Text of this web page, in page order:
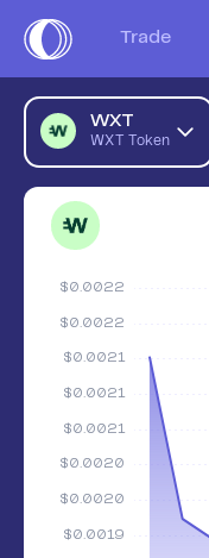
Trade
WXT
WXT Token